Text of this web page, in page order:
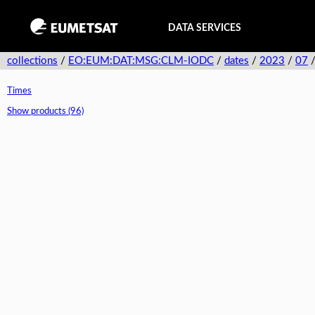
DATA SERVICES
collections / EO:EUM:DAT:MSG:CLM-IODC / dates / 2023 / 07
Times
Show products (96)